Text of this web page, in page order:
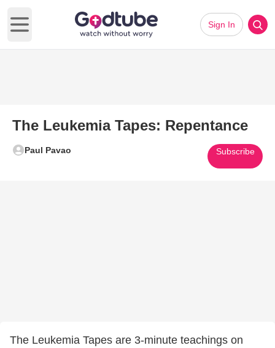
Open main menu
Sign In
The Leukemia Tapes: Repentance
Paul Pavao Subscribe
The Leukemia Tapes are 3-minute teachings on